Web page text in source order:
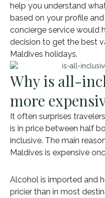
help you understand
based on your profile
concierge service would
decision to get the best
Maldives holidays.
Why is all-
more
It often surprises
is in price between half
inclusive. The main
Maldives is expensive
Alcohol is imported and
pricier than in most